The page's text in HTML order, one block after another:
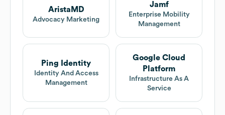
AristaMD
Advocacy Marketing
Jamf
Enterprise Mobility
Management
Ping Identity
Identity And Access
Management
Google Cloud
Platform
Infrastructure As A
Service